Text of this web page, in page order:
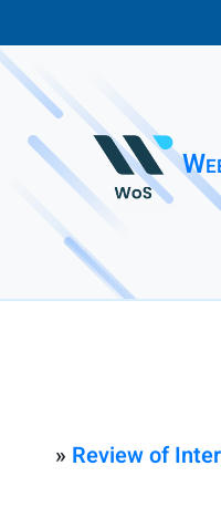
» Review of